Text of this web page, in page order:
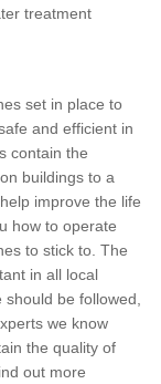
treatment
set in place to
and efficient in
contain the
buildings to a
improve the life
how to operate
to stick to. The
in all local
be followed,
we know
the quality of
out more